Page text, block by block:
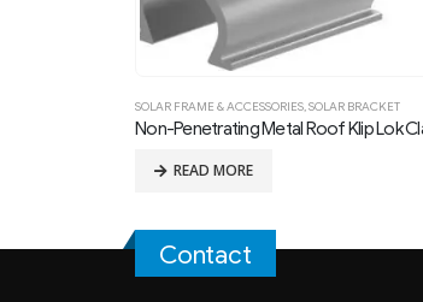
SOLAR FRAME & ACCESSORIES SOLAR BRACKET
READ MORE
Contact